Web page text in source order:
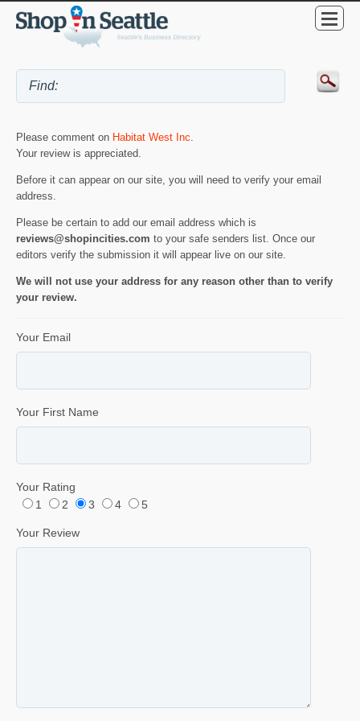
Please comment on Habitat West Inc
Your review is appreciated.
Before it can appear on our site, you will need to verify your email
address.
Please be certain to add our email address which is
reviews@shopincities.com to your safe senders list. Once our
editors verify the submission it will appear live on our site.
We will not use your address for any reason other than to verify
your review.
Your Email
Your First Name
Your Rating
1
2 3 4 5
Your Review